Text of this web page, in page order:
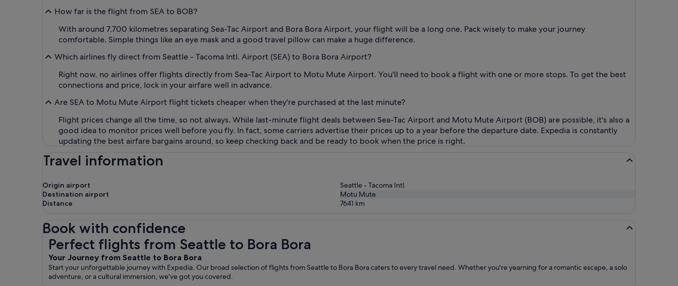
How far is the flight from SEA to BOB?
With around 7,700 kilometres separating Sea-Tac Airport and Bora Bora Airport, your flight will be a long one. Pack wisely to make your journey
comfortable. Simple things like an eye mask and a good travel pillow can make a huge difference.
Which airlines fly direct from Seattle - Tacoma Intl. Airport (SEA) to Bora Bora Airport?
Right now, no airlines offer flights directly from Sea-Tac Airport to Motu Mute Airport. You'll need to book a flight with one or more stops. To get the best
connections and price, lock in your airfare well in advance.
Are SEA to Motu Mute Airport flight tickets cheaper when they're purchased at the last minute?
Flight prices change all the time, so not always. While last-minute flight deals between Sea-Tac Airport and Motu Mute Airport (BOB) are possible, it's also a
good idea to monitor prices well before you fly. In fact, some carriers advertise their prices up to a year before the departure date. Expedia is constantly
updating the best airfare bargains around, so keep checking back and be ready to book when the price is right.
Travel information
Origin airport
Seattle - Tacoma Intl.
Destination airport
Motu Mute
Distance
7641 km
Book with confidence
Perfect flights from Seattle to Bora Bora
Your Journey from Seattle to Bora Bora
Start your unforgettable journey with Expedia. Our broad selection of flights from Seattle to Bora Bora caters to every travel need. Whether you're yearning for a romantic escape, a solo
adventure, or a cultural immersion, we've got you covered.
Perfect flights from Seattle to Bora Bora